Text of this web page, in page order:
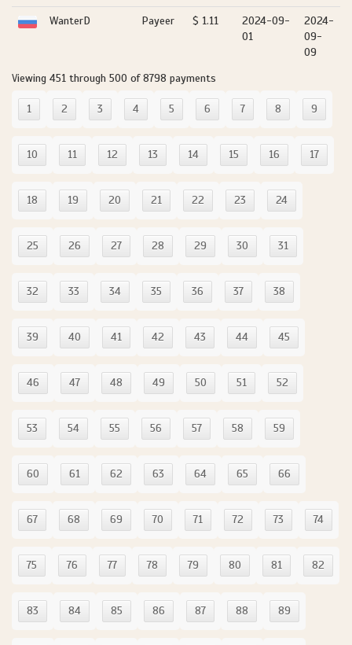
WanterD Payeer $ 1.11
2024-09-
01
2024-
09-
09
Viewing 451 through 500 of 8798 payments
1 2 3 4 5 6 7 8 9
10 11 12 13 14 15 16 17
18 19 20 21 22 23 24
25 26 27 28 29 30 31
32 33 34 35 36 37 38
39 40 41 42 43 44 45
46 47 48 49 50 51 52
53 54 55 56 57 58 59
60 61 62 63 64 65 66
67 68 69 70 71 72 73 74
75 76 77 78 79 80 81 82
83 84 85 86 87 88 89